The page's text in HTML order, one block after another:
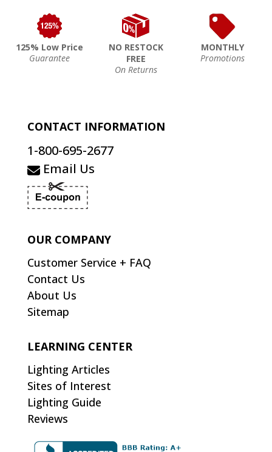
125% Low Price
Guarantee
NO RESTOCK
FREE
On Returns
MONTHLY
Promotions
CONTACT INFORMATION
1-800-695-2677
Email Us
OUR COMPANY
Customer Service + FAQ
Contact Us
About Us
Sitemap
LEARNING CENTER
Lighting Articles
Sites of Interest
Lighting Guide
Reviews